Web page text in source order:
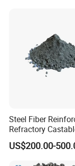
Steel Fiber
Refractory
Furnace Roof,
High Alumina
US$200.00-